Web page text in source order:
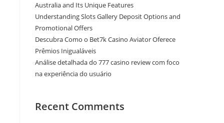
Australia and Its Unique Features
Understanding Slots Gallery Deposit Options and
Promotional Offers
Descubra Como o Bet7k Casino Aviator Oferece
Prêmios Inigualáveis
Análise detalhada do 777 casino review com foco
na experiência do usuário
Recent Comments